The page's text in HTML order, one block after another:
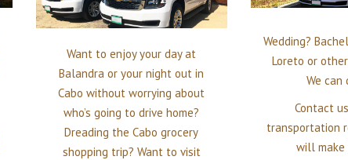
Want to enjoy your day at
Balandra or your night out in
Cabo without worrying about
who’s going to drive home?
Dreading the Cabo grocery
shopping trip? Want to visit
Wedding?
Loreto or
We
Contact
transportation
will make